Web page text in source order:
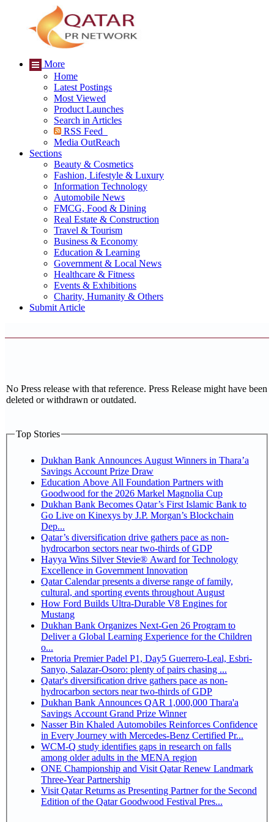
More
Home
Latest Postings
Most Viewed
Product Launches
Search in Articles
RSS Feed
Media OutReach
Sections
Beauty & Cosmetics
Fashion, Lifestyle & Luxury
Information Technology
Automobile News
FMCG, Food & Dining
Real Estate & Construction
Travel & Tourism
Business & Economy
Education & Learning
Government & Local News
Healthcare & Fitness
Events & Exhibitions
Charity, Humanity & Others
Submit Article
No Press release with that reference. Press Release might have been
deleted or withdrawn or outdated.
Top Stories
Dukhan Bank Announces August Winners in Thara’a
Savings Account Prize Draw
Education Above All Foundation Partners with
Goodwood for the 2026 Markel Magnolia Cup
Dukhan Bank Becomes Qatar’s First Islamic Bank to
Go Live on Kinexys by J.P. Morgan’s Blockchain
Dep...
Qatar’s diversification drive gathers pace as non-
hydrocarbon sectors near two-thirds of GDP
Hayya Wins Silver Stevie® Award for Technology
Excellence in Government Innovation
Qatar Calendar presents a diverse range of family,
cultural, and sporting events throughout August
How Ford Builds Ultra-Durable V8 Engines for
Mustang
Dukhan Bank Organizes Next-Gen 26 Program to
Deliver a Global Learning Experience for the Children
o...
Pretoria Premier Padel P1, Day5 Guerrero-Leal, Esbri-
Sanyo, Salazar-Osoro: plenty of pairs chasing ...
Qatar's diversification drive gathers pace as non-
hydrocarbon sectors near two-thirds of GDP
Dukhan Bank Announces QAR 1,000,000 Thara'a
Savings Account Grand Prize Winner
Nasser Bin Khaled Automobiles Reinforces Confidence
in Every Journey with Mercedes-Benz Certified Pr...
WCM-Q study identifies gaps in research on falls
among older adults in the MENA region
ONE Championship and Visit Qatar Renew Landmark
Three-Year Partnership
Visit Qatar Returns as Presenting Partner for the Second
Edition of the Qatar Goodwood Festival Pres...